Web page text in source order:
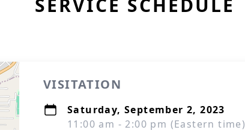
SERVICE SCHEDULE
VISITATION
Saturday, September 2, 2023
11:00 am - 2:00 pm (Eastern time)